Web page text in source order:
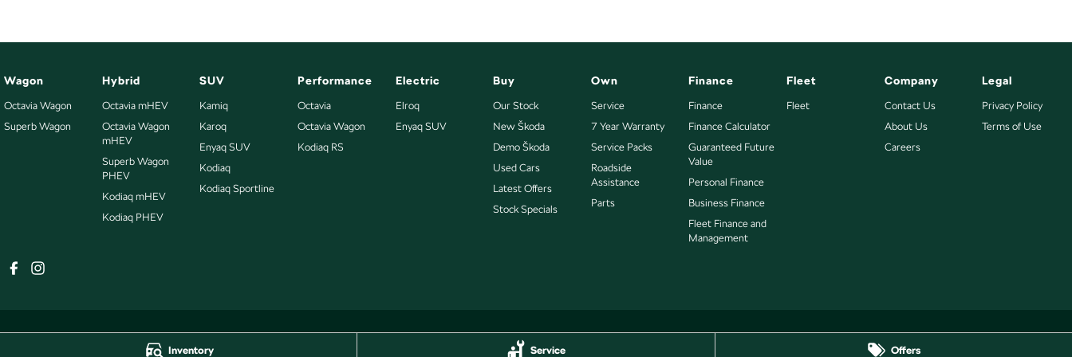
Inventory Service Offers
Wagon
Octavia Wagon
Superb Wagon
Hybrid
Octavia mHEV
Octavia Wagon
mHEV
Superb Wagon
PHEV
Kodiaq mHEV
Kodiaq PHEV
SUV
Kamiq
Karoq
Enyaq SUV
Kodiaq
Kodiaq Sportline
Performance
Octavia
Octavia Wagon
Kodiaq RS
Electric
Elroq
Enyaq SUV
Buy
Our Stock
New Škoda
Demo Škoda
Used Cars
Latest Offers
Stock Specials
Own
Service
7 Year Warranty
Service Packs
Roadside
Assistance
Parts
Finance
Finance
Finance Calculator
Guaranteed Future
Value
Personal Finance
Business Finance
Fleet Finance and
Management
Fleet
Fleet
Company
Contact Us
About Us
Careers
Legal
Privacy Policy
Terms of Use